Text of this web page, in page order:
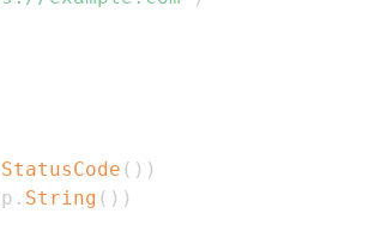
StatusCode ( ) )
. String ( ) )